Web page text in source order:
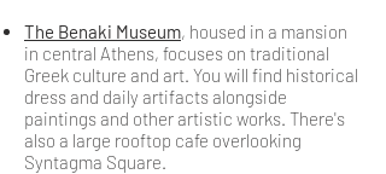
The Benaki Museum, housed in a mansion
in central Athens, focuses on traditional
Greek culture and art. You will find historical
dress and daily artifacts alongside
paintings and other artistic works. There's
also a large rooftop cafe overlooking
Syntagma Square.